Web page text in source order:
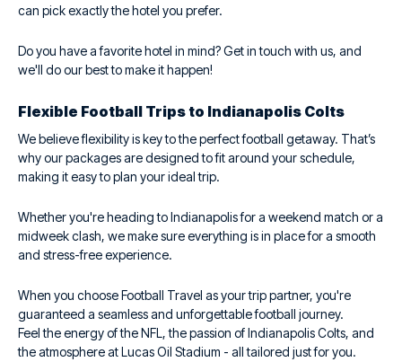
can pick exactly the hotel you prefer.
Do you have a favorite hotel in mind? Get in touch with us, and
we'll do our best to make it happen!
Flexible Football Trips to Indianapolis Colts
We believe flexibility is key to the perfect football getaway. That’s
why our packages are designed to fit around your schedule,
making it easy to plan your ideal trip.
Whether you're heading to Indianapolis for a weekend match or a
midweek clash, we make sure everything is in place for a smooth
and stress-free experience.
When you choose Football Travel as your trip partner, you're
guaranteed a seamless and unforgettable football journey.
Feel the energy of the NFL, the passion of Indianapolis Colts, and
the atmosphere at Lucas Oil Stadium - all tailored just for you.